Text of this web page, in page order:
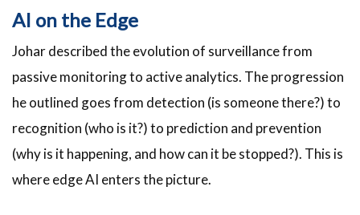
AI on the Edge
Johar described the evolution of surveillance from
passive monitoring to active analytics. The progression
he outlined goes from detection (is someone there?) to
recognition (who is it?) to prediction and prevention
(why is it happening, and how can it be stopped?). This is
where edge AI enters the picture.